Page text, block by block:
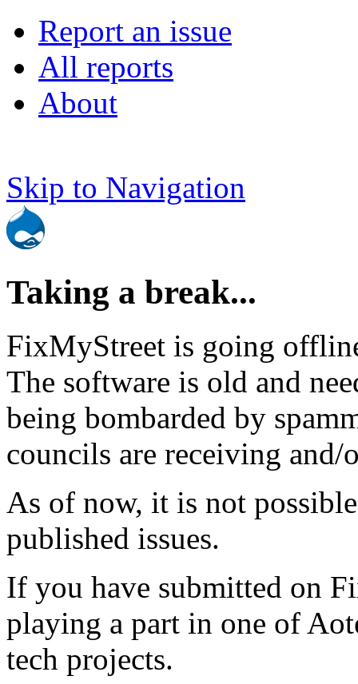
Report an issue
All reports
About
Skip to Navigation
Taking a break...
FixMyStreet is going
The software is old and
being bombarded by
councils are receiving
As of now, it is not
published issues.
If you have submitted on
playing a part in one of
tech projects.